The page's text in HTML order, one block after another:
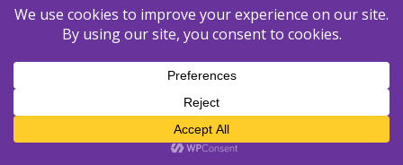
avoid conflict. Respect recipient time zones
to lift open and click rates.
Trigger
matters